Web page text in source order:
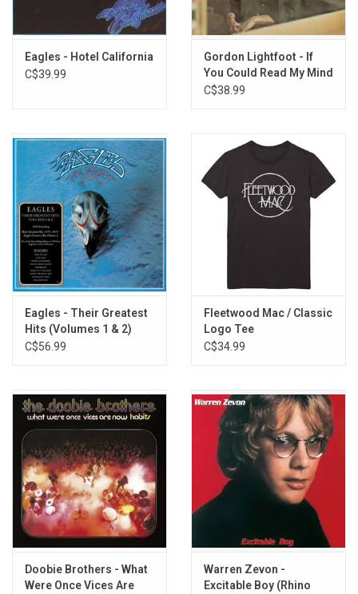
Never Found the Time
Clarice
Donkey Jaw
Eagles - Hotel California
C$39.99
Gordon Lightfoot - If
You Could Read My Mind
(Rhino Reserve) [SYEOR
C$38.99
Eagles - Their Greatest
Hits (Volumes 1 & 2)
C$56.99
Fleetwood Mac / Classic
Logo Tee
C$34.99
Doobie Brothers - What
Were Once Vices Are
Warren Zevon -
Excitable Boy (Rhino